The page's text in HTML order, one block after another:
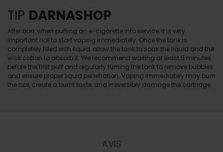
TIP DARNASHOP
Attention: when putting an e-cigarette into service, it is very
important not to start vaping immediately. Once the tank is
completely filled with liquid, allow the tank to soak the liquid and the
wick cotton to absorb it. We recommend waiting at least 5 minutes
before the first puff and regularly turning the tank to remove bubbles
and ensure proper liquid penetration. Vaping immediately may burn
the coil, create a burnt taste, and irreversibly damage the cartridge.
AVIS